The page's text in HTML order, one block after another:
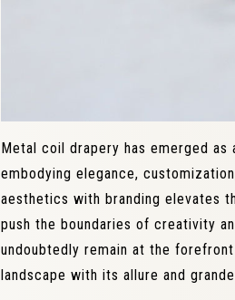
Metal coil drapery has emerged
embodying elegance,
aesthetics with branding elevates
push the boundaries of creativity
undoubtedly remain at the
landscape with its allure and